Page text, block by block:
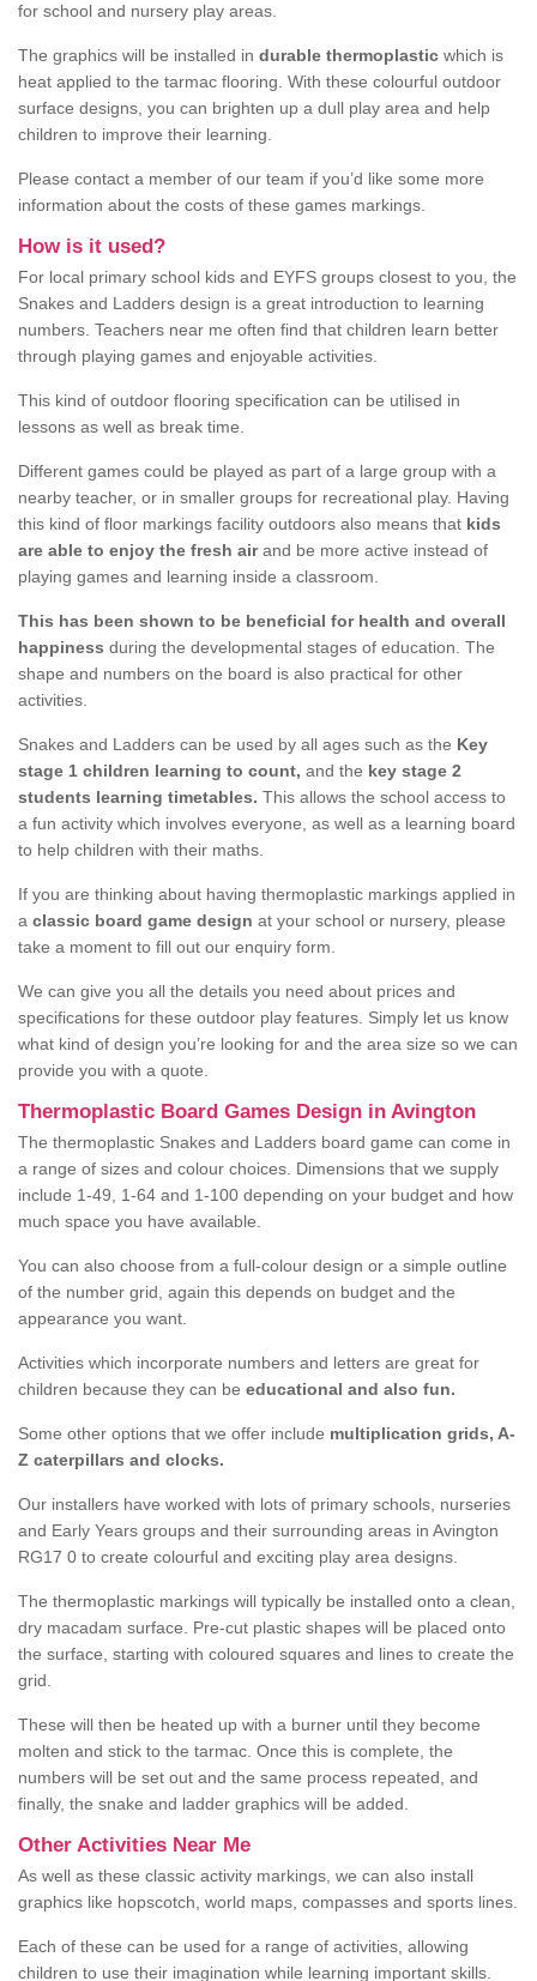
for school and nursery play areas.
The graphics will be installed in durable thermoplastic which is
heat applied to the tarmac flooring. With these colourful outdoor
surface designs, you can brighten up a dull play area and help
children to improve their learning.
Please contact a member of our team if you’d like some more
information about the costs of these games markings.
How is it used?
For local primary school kids and EYFS groups closest to you, the
Snakes and Ladders design is a great introduction to learning
numbers. Teachers near me often find that children learn better
through playing games and enjoyable activities.
This kind of outdoor flooring specification can be utilised in
lessons as well as break time.
Different games could be played as part of a large group with a
nearby teacher, or in smaller groups for recreational play. Having
this kind of floor markings facility outdoors also means that kids
are able to enjoy the fresh airand be more active instead of
playing games and learning inside a classroom.
This has been shown to be beneficial for health and overall
happiness during the developmental stages of education. The
shape and numbers on the board is also practical for other
activities.
Snakes and Ladders can be used by all ages such as the Key
stage 1 children learning to count, and the key stage 2
students learning timetables. This allows the school access to
a fun activity which involves everyone, as well as a learning board
to help children with their maths.
If you are thinking about having thermoplastic markings applied in
a classic board game design at your school or nursery, please
take a moment to fill out our enquiry form.
We can give you all the details you need about prices and
specifications for these outdoor play features. Simply let us know
what kind of design you’re looking for and the area size so we can
provide you with a quote.
Thermoplastic Board Games Design in Avington
The thermoplastic Snakes and Ladders board game can come in
a range of sizes and colour choices. Dimensions that we supply
include 1-49, 1-64 and 1-100 depending on your budget and how
much space you have available.
You can also choose from a full-colour design or a simple outline
of the number grid, again this depends on budget and the
appearance you want.
Activities which incorporate numbers and letters are great for
children because they can be educational and also fun.
Some other options that we offer include multiplication grids, A-
Z caterpillars and clocks.
Our installers have worked with lots of primary schools, nurseries
and Early Years groups and their surrounding areas in Avington
RG17 0 to create colourful and exciting play area designs.
The thermoplastic markings will typically be installed onto a clean,
dry macadam surface. Pre-cut plastic shapes will be placed onto
the surface, starting with coloured squares and lines to create the
grid.
These will then be heated up with a burner until they become
molten and stick to the tarmac. Once this is complete, the
numbers will be set out and the same process repeated, and
finally, the snake and ladder graphics will be added.
Other Activities Near Me
As well as these classic activity markings, we can also install
graphics like hopscotch, world maps, compasses and sports lines.
Each of these can be used for a range of activities, allowing
children to use their imagination while learning important skills.